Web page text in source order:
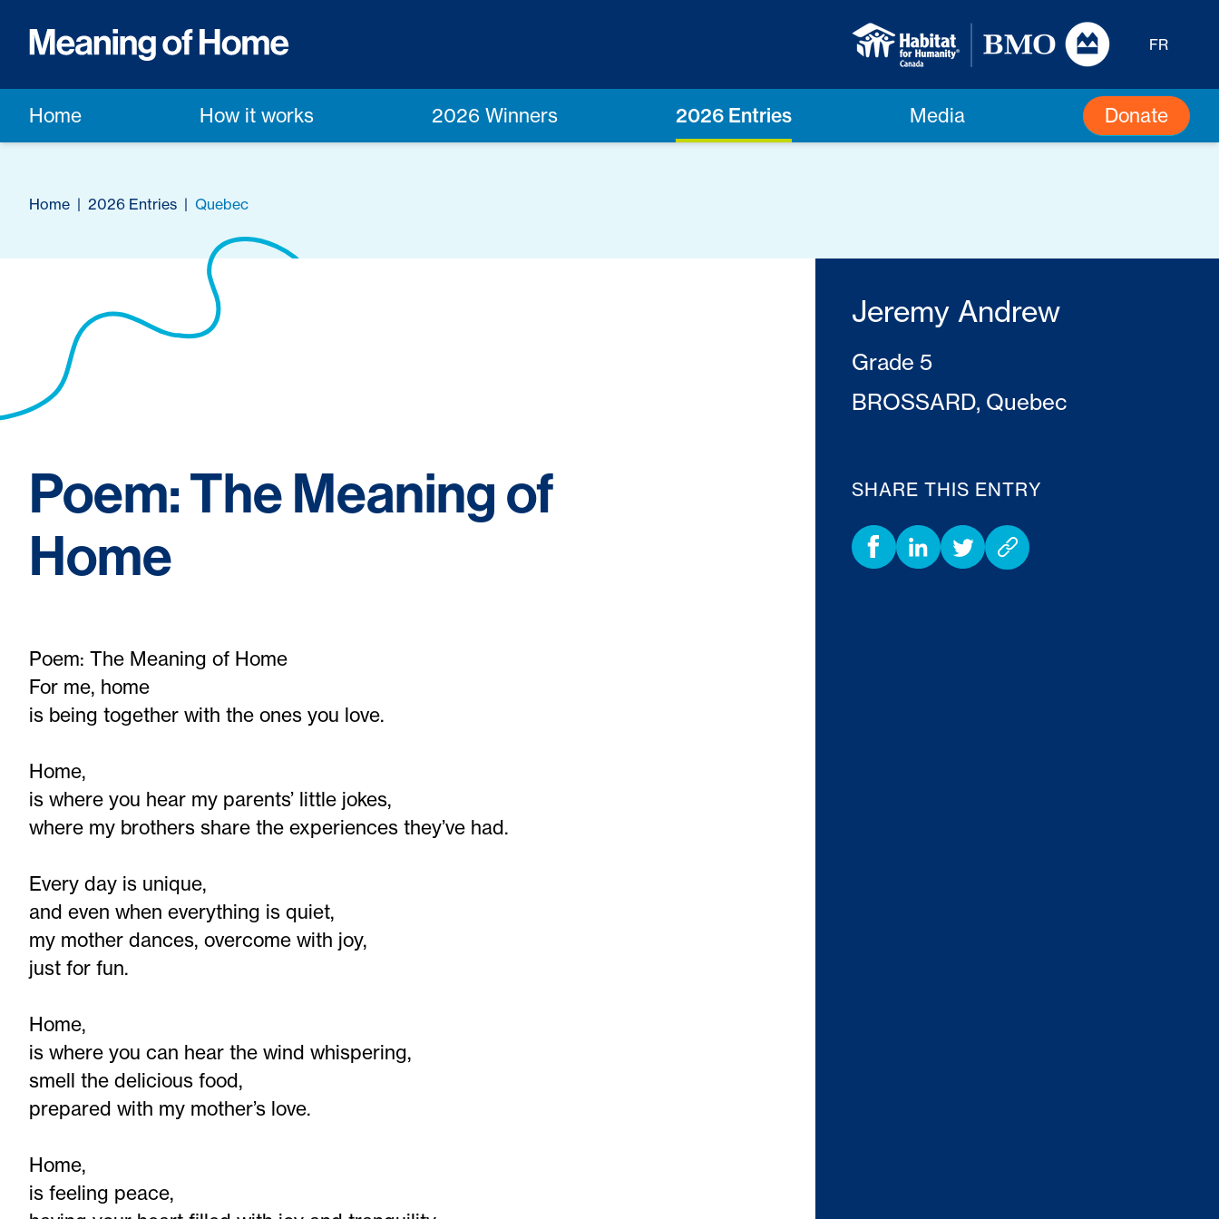
FR
Home How it works 2026 Winners 2026 Entries Media Donate
Home | 2026 Entries | Quebec
Poem: The Meaning of
Home
Poem: The Meaning of Home
For me, home
is being together with the ones you love.
Home,
is where you hear my parents’ little jokes,
where my brothers share the experiences they’ve had.
Every day is unique,
and even when everything is quiet,
my mother dances, overcome with joy,
just for fun.
Home,
is where you can hear the wind whispering,
smell the delicious food,
prepared with my mother’s love.
Home,
is feeling peace,
Jeremy Andrew
Grade 5
BROSSARD, Quebec
SHARE THIS ENTRY